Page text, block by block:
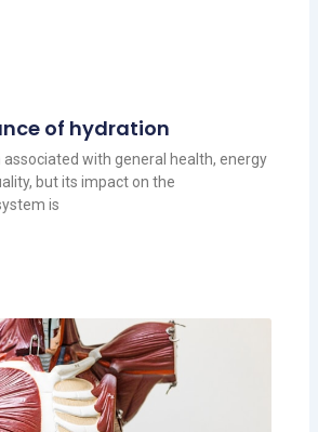
of hydration
associated with general health, energy
but its impact on the
is